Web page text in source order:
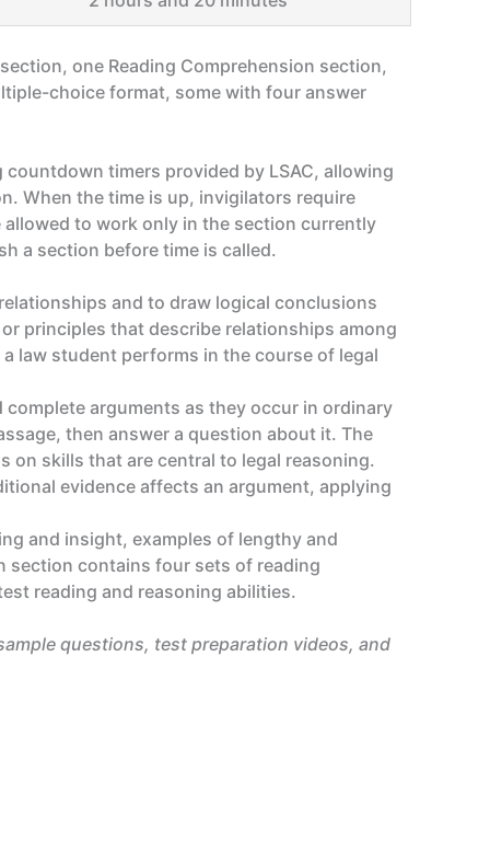
one Reading Comprehension section,
choice format, some with four answer
timers provided by LSAC, allowing
When the time is up, invigilators require
to work only in the section currently
a section before time is called.
and to draw logical conclusions
principles that describe relationships among
law student performs in the course of legal
arguments as they occur in ordinary
then answer a question about it. The
on skills that are central to legal reasoning.
evidence affects an argument, applying
and insight, examples of lengthy and
section contains four sets of reading
reading and reasoning abilities.
questions, test preparation videos, and